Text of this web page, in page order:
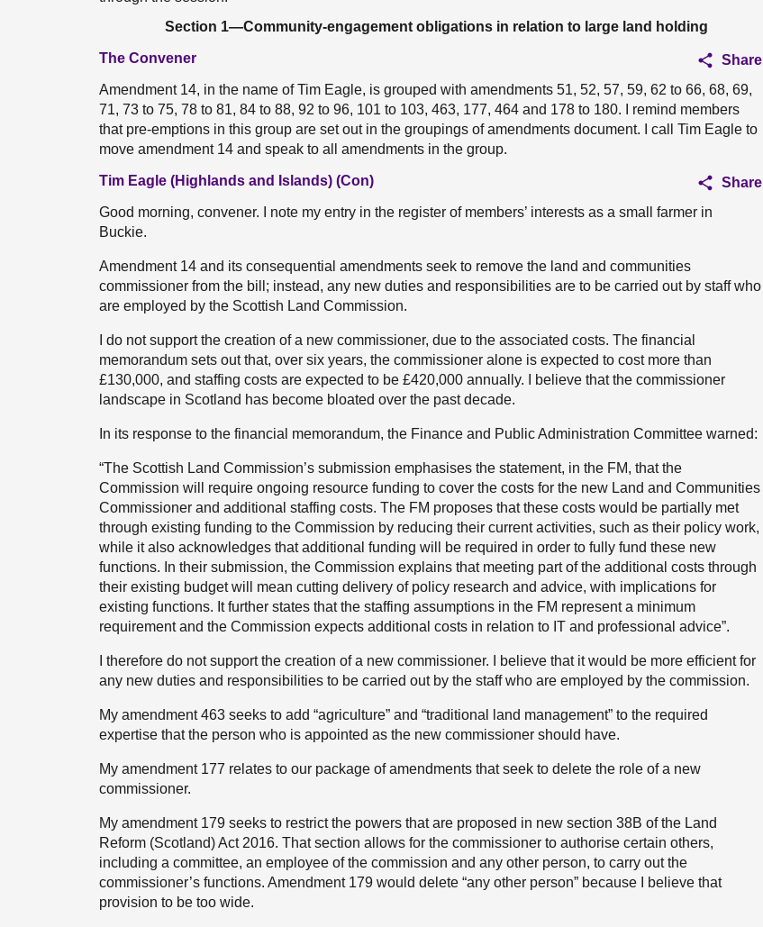
Section 1—Community-engagement obligations in relation to large land holding
The Convener
Share
Amendment 14, in the name of Tim Eagle, is grouped with amendments 51, 52, 57, 59, 62 to 66, 68, 69,
71, 73 to 75, 78 to 81, 84 to 88, 92 to 96, 101 to 103, 463, 177, 464 and 178 to 180. I remind members
that pre-emptions in this group are set out in the groupings of amendments document. I call Tim Eagle to
move amendment 14 and speak to all amendments in the group.
Tim Eagle (Highlands and Islands) (Con)
Share
Good morning, convener. I note my entry in the register of members’ interests as a small farmer in
Buckie.
Amendment 14 and its consequential amendments seek to remove the land and communities
commissioner from the bill; instead, any new duties and responsibilities are to be carried out by staff who
are employed by the Scottish Land Commission.
I do not support the creation of a new commissioner, due to the associated costs. The financial
memorandum sets out that, over six years, the commissioner alone is expected to cost more than
£130,000, and staffing costs are expected to be £420,000 annually. I believe that the commissioner
landscape in Scotland has become bloated over the past decade.
In its response to the financial memorandum, the Finance and Public Administration Committee warned:
“The Scottish Land Commission’s submission emphasises the statement, in the FM, that the
Commission will require ongoing resource funding to cover the costs for the new Land and Communities
Commissioner and additional staffing costs. The FM proposes that these costs would be partially met
through existing funding to the Commission by reducing their current activities, such as their policy work,
while it also acknowledges that additional funding will be required in order to fully fund these new
functions. In their submission, the Commission explains that meeting part of the additional costs through
their existing budget will mean cutting delivery of policy research and advice, with implications for
existing functions. It further states that the staffing assumptions in the FM represent a minimum
requirement and the Commission expects additional costs in relation to IT and professional advice”.
I therefore do not support the creation of a new commissioner. I believe that it would be more efficient for
any new duties and responsibilities to be carried out by the staff who are employed by the commission.
My amendment 463 seeks to add “agriculture” and “traditional land management” to the required
expertise that the person who is appointed as the new commissioner should have.
My amendment 177 relates to our package of amendments that seek to delete the role of a new
commissioner.
My amendment 179 seeks to restrict the powers that are proposed in new section 38B of the Land
Reform (Scotland) Act 2016. That section allows for the commissioner to authorise certain others,
including a committee, an employee of the commission and any other person, to carry out the
commissioner’s functions. Amendment 179 would delete “any other person” because I believe that
provision to be too wide.